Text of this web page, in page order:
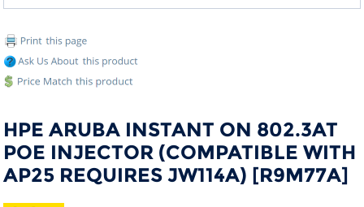
HPE ARUBA INSTANT ON 802.3AT
POE INJECTOR (COMPATIBLE WITH
AP25 REQUIRES JW114A) [R9M77A]